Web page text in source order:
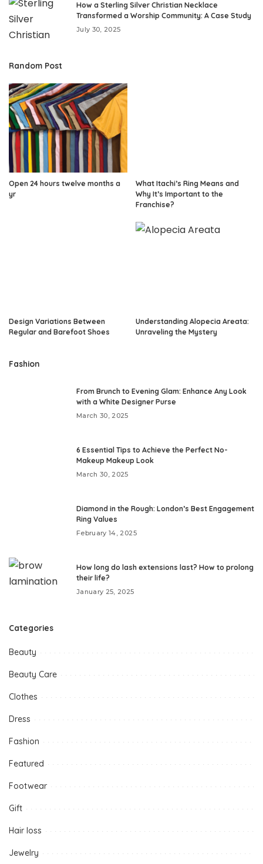
How a Sterling Silver Christian Necklace
Transformed a Worship Community: A Case Study
July 30, 2025
Random Post
Open 24 hours twelve months a
yr
What Itachi’s Ring Means and
Why It’s Important to the
Franchise?
Design Variations Between
Regular and Barefoot Shoes
Understanding Alopecia Areata:
Unraveling the Mystery
Fashion
From Brunch to Evening Glam: Enhance Any Look
with a White Designer Purse
March 30, 2025
6 Essential Tips to Achieve the Perfect No-
Makeup Makeup Look
March 30, 2025
Diamond in the Rough: London’s Best Engagement
Ring Values
February 14, 2025
How long do lash extensions last? How to prolong
their life?
January 25, 2025
Categories
Beauty
Beauty Care
Clothes
Dress
Fashion
Featured
Footwear
Gift
Hair loss
Jewelry